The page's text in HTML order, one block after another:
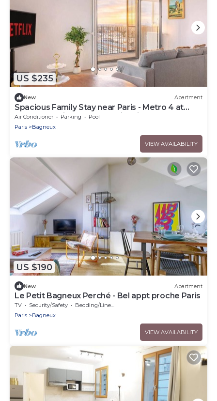
US $235
New Apartment
Spacious Family Stay near Paris - Metro 4 at
Doorstep - Eiffel Tower & City View
Air Conditioner Parking
Pool
Paris
Bagneux
VIEW AVAILABILITY
US $190
New Apartment
Le Petit Bagneux Perché - Bel appt proche Paris
TV Security/Safety
Bedding/Linens
Paris
Bagneux
VIEW AVAILABILITY